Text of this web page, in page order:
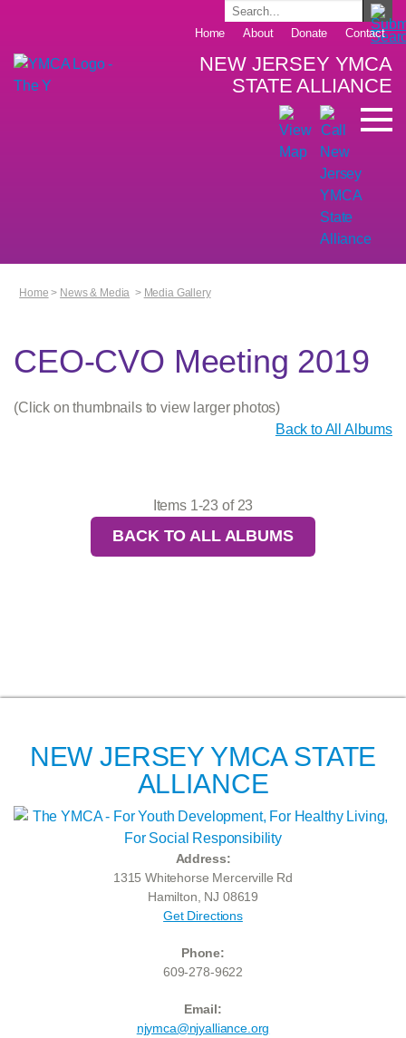
Home About Donate Contact
NEW JERSEY YMCA
STATE ALLIANCE
Home > News & Media > Media Gallery
CEO-CVO Meeting 2019
(Click on thumbnails to view larger photos)
Back to All Albums
Items 1-23 of 23
BACK TO ALL ALBUMS
NEW JERSEY YMCA STATE
ALLIANCE
Address:
1315 Whitehorse Mercerville Rd
Hamilton, NJ 08619
Get Directions
Phone:
609-278-9622
Email:
njymca@njyalliance.org